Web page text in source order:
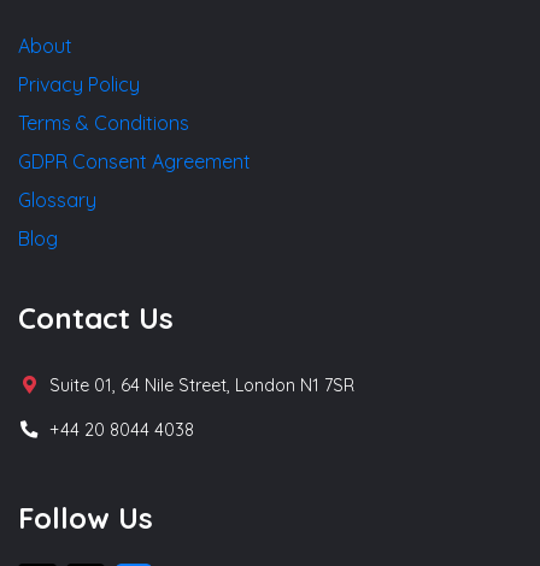
About
Privacy Policy
Terms & Conditions
GDPR Consent Agreement
Glossary
Blog
Contact Us
Suite 01, 64 Nile Street, London N1 7SR
+44 20 8044 4038
Follow Us